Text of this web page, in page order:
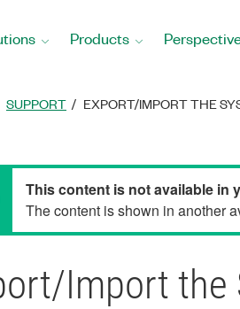
Products
SUPPORT EXPORT/IMPORT THE
This content is not available in
The content is shown in another
Import the